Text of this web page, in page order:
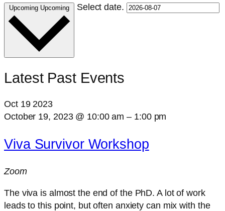
Upcoming Upcoming Select date.
Latest Past Events
Oct 19 2023
October 19, 2023 @ 10:00 am – 1:00 pm
Viva Survivor Workshop
Zoom
The viva is almost the end of the PhD. A lot of work
leads to this point, but often anxiety can mix with the